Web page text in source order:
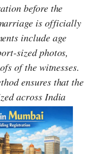
before the
is officially
include age
sized photos,
of the witnesses.
ensures that the
across India